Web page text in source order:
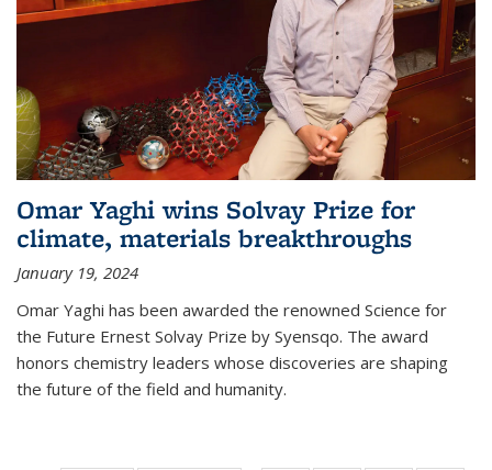
Omar Yaghi wins Solvay Prize for
climate, materials breakthroughs
January 19, 2024
Omar Yaghi has been awarded the renowned Science for
the Future Ernest Solvay Prize by Syensqo. The award
honors chemistry leaders whose discoveries are shaping
the future of the field and humanity.